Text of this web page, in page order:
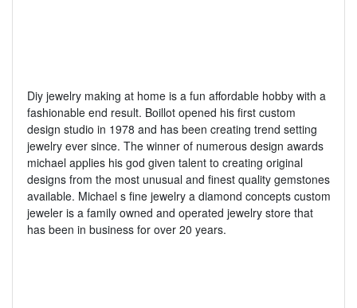
Diy jewelry making at home is a fun affordable hobby with a
fashionable end result. Boillot opened his first custom
design studio in 1978 and has been creating trend setting
jewelry ever since. The winner of numerous design awards
michael applies his god given talent to creating original
designs from the most unusual and finest quality gemstones
available. Michael s fine jewelry a diamond concepts custom
jeweler is a family owned and operated jewelry store that
has been in business for over 20 years.